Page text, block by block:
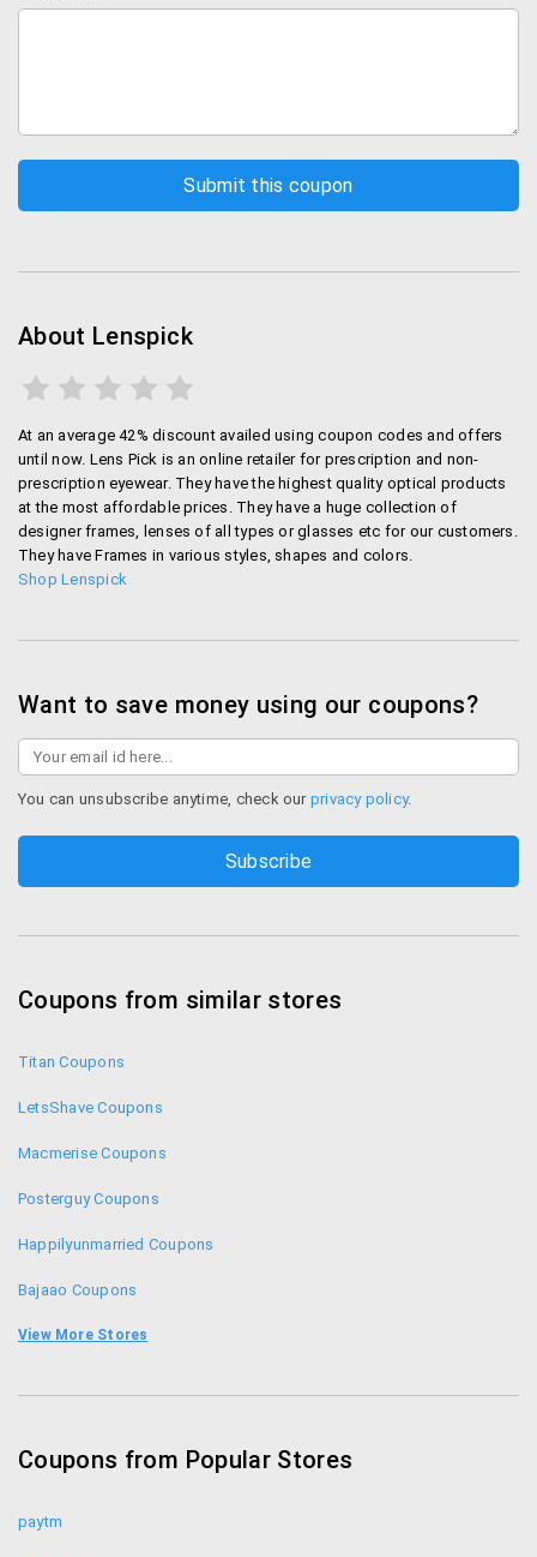
About Lenspick
At an average 42% discount availed using coupon codes and offers
until now. Lens Pick is an online retailer for prescription and non-
prescription eyewear. They have the highest quality optical products
at the most affordable prices. They have a huge collection of
designer frames, lenses of all types or glasses etc for our customers.
They have Frames in various styles, shapes and colors.
Shop Lenspick
Want to save money using our coupons?
You can unsubscribe anytime, check our privacy policy.
Coupons from similar stores
Titan Coupons
LetsShave Coupons
Macmerise Coupons
Posterguy Coupons
Happilyunmarried Coupons
Bajaao Coupons
Chumbak Coupon Codes
Postergully Coupons
View More Stores
Coupons from Popular Stores
paytm